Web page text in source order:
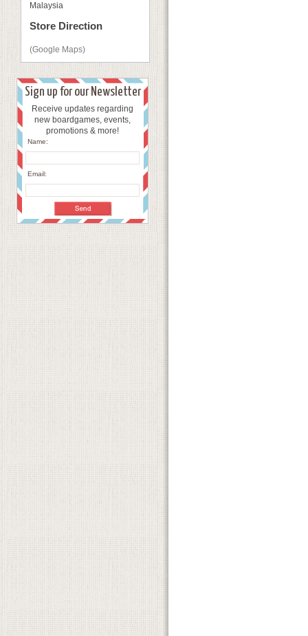
Malaysia
Store Direction
(Google Maps)
Sign up for our Newsletter
Receive updates regarding
new boardgames, events,
promotions & more!
Name:
Email: